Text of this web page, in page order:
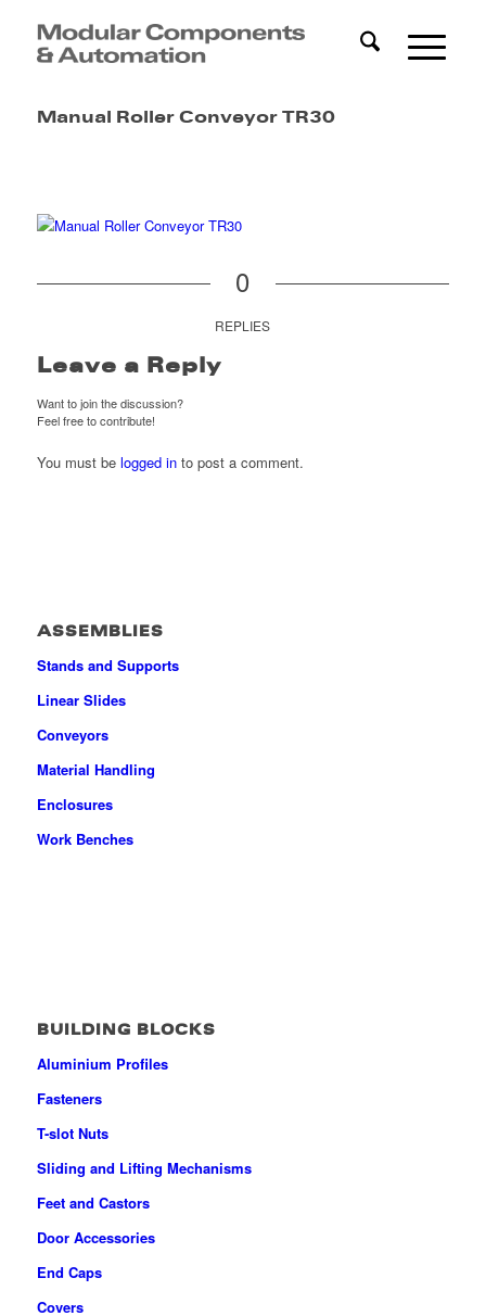
Manual Roller Conveyor TR30
0
REPLIES
Leave a Reply
Want to join the discussion?
Feel free to contribute!
You must be logged into post a comment.
ASSEMBLIES
Stands and Supports
Linear Slides
Conveyors
Material Handling
Enclosures
Work Benches
BUILDING BLOCKS
Aluminium Profiles
Fasteners
T-slot Nuts
Sliding and Lifting Mechanisms
Feet and Castors
Door Accessories
End Caps
Covers